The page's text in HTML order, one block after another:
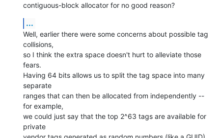
contiguous-block allocator for no good reason?
...
Well, earlier there were some concerns about possible tag
collisions,
so I think the extra space doesn't hurt to alleviate those
fears.
Having 64 bits allows us to split the tag space into many
separate
ranges that can then be allocated from independently --
for example,
we could just say that the top 2^63 tags are available for
private